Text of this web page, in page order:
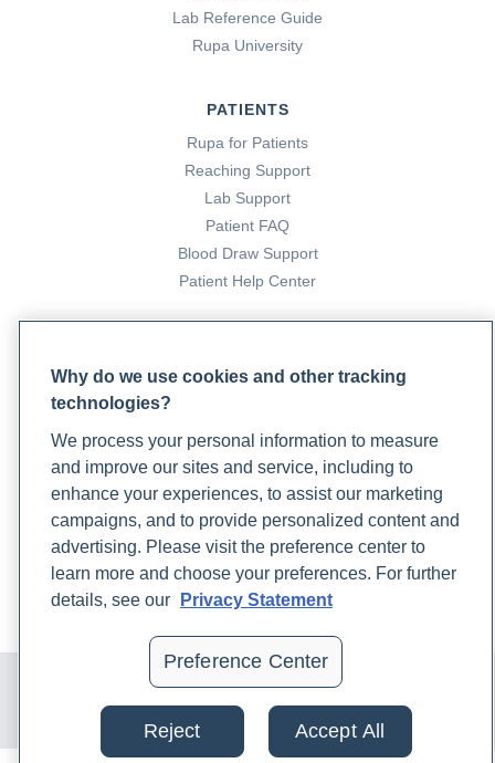
Lab Reference Guide
Rupa University
PATIENTS
Rupa for Patients
Reaching Support
Lab Support
Patient FAQ
Blood Draw Support
Patient Help Center
Become a Laboratory Partner
Phlebotomists Sign up
COMPANY
Updates
Podcast
Contact Us
Careers
Terms of Use and Sale|Refund Policy
Why do we use cookies and other tracking
technologies?
We process your personal information to measure
and improve our sites and service, including to
enhance your experiences, to assist our marketing
campaigns, and to provide personalized content and
advertising. Please visit the preference center to
learn more and choose your preferences. For further
details, see our
Privacy Statement
Preference Center
Reject Accept All